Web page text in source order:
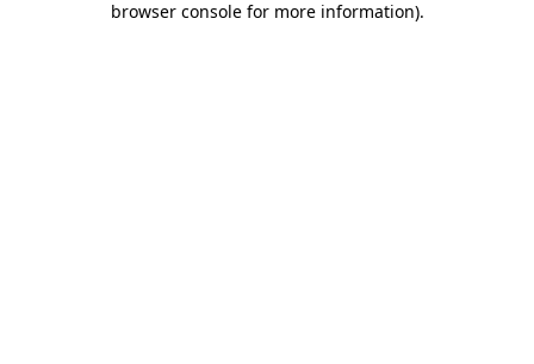
browser console for more information).